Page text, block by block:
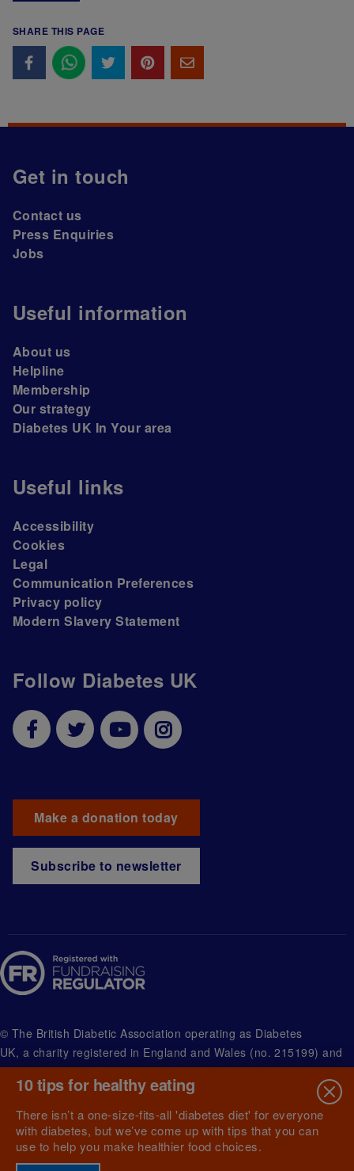
SHARE THIS PAGE
Follow Diabetes UK
Make a donation today
Subscribe to newsletter
Get in touch
Contact us
Press Enquiries
Jobs
Useful information
About us
Helpline
Membership
Our strategy
Diabetes UK In Your area
Useful links
Accessibility
Cookies
Legal
Communication Preferences
Privacy policy
Modern Slavery Statement
© The British Diabetic Association operating as Diabetes
UK, a charity registered in England and Wales (no. 215199) and
in Scotland (no. SC039136). A company limited by guarantee
registered in England and Wales with (no.00339181) and
registered office at Wells Lawrence House, 126 Back Church
Lane London E1 1FH
10 tips for healthy eating
There isn’t a one-size-fits-all 'diabetes diet' for everyone
with diabetes, but we’ve come up with tips that you can
use to help you make healthier food choices.